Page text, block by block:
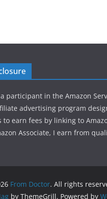
participant in the Amazon
advertising program
to earn fees by linking to
Associate, I earn from
From Doctor. All rights
by ThemeGrill. Powered by